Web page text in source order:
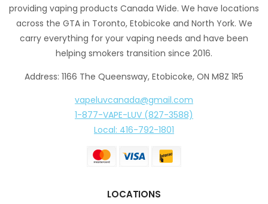
providing vaping products Canada Wide. We have locations
across the GTA in Toronto, Etobicoke and North York. We
carry everything for your vaping needs and have been
helping smokers transition since 2016.
Address: 1166 The Queensway, Etobicoke, ON M8Z 1R5
vapeluvcanada@gmail.com
1-877-VAPE-LUV (827-3588)
Local: 416-792-1801
LOCATIONS